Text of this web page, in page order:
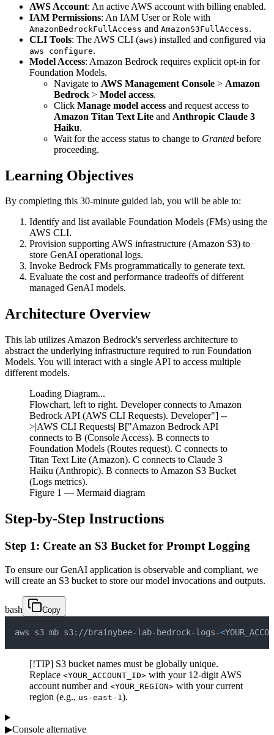
AWS Account: An active AWS account with billing enabled.
IAM Permissions: An IAM User or Role with
AmazonBedrockFullAccess and AmazonS3FullAccess.
CLI Tools: The AWS CLI (aws) installed and configured via
aws configure.
Model Access: Amazon Bedrock requires explicit opt-in for
Foundation Models.
Navigate to AWS Management Console > Amazon
Bedrock > Model access.
Click Manage model access and request access to
Amazon Titan Text Lite and Anthropic Claude 3
Haiku.
Wait for the access status to change to Granted before
proceeding.
Learning Objectives
By completing this 30-minute guided lab, you will be able to:
Identify and list available Foundation Models (FMs) using the
AWS CLI.
Provision supporting AWS infrastructure (Amazon S3) to
store GenAI operational logs.
Invoke Bedrock FMs programmatically to generate text.
Evaluate the cost and performance tradeoffs of different
managed GenAI models.
Architecture Overview
This lab utilizes Amazon Bedrock's serverless architecture to
abstract the underlying infrastructure required to run Foundation
Models. You will interact with a single API to access multiple
different models.
Loading Diagram...
Flowchart, left to right. Developer connects to Amazon
Bedrock API (AWS CLI Requests). Developer"] --
>|AWS CLI Requests| B["Amazon Bedrock API
connects to B (Console Access). B connects to
Foundation Models (Routes request). C connects to
Titan Text Lite (Amazon). C connects to Claude 3
Haiku (Anthropic). B connects to Amazon S3 Bucket
(Logs metrics).
Figure 1 — Mermaid diagram
Step-by-Step Instructions
Step 1: Create an S3 Bucket for Prompt Logging
To ensure our GenAI application is observable and compliant, we
will create an S3 bucket to store our model invocations and outputs.
bash Copy
aws s3 mb s3://brainybee-lab-bedrock-logs-<
[!TIP] S3 bucket names must be globally unique.
Replace <YOUR_ACCOUNT_ID> with your 12-digit AWS
account number and <YOUR_REGION> with your current
region (e.g., us-east-1 ).
▶Console alternative